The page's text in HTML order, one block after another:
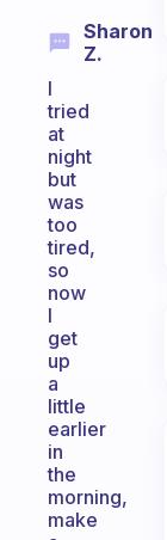
Sharon
Z.
I
tried
at
night
but
was
too
tired,
so
now
I
get
up
a
little
earlier
in
the
morning,
make